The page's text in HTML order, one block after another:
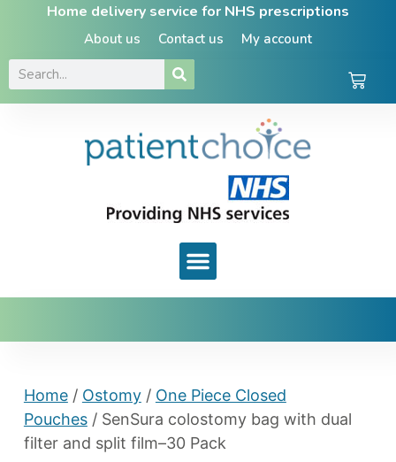
Home delivery service for NHS prescriptions
About us Contact us My account
Home/ Ostomy/ One Piece Closed
Pouches/ SenSura colostomy bag with dual
filter and split film–30 Pack